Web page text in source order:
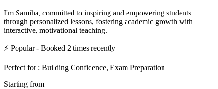
I'm Samiha, committed to inspiring and empowering students
through personalized lessons, fostering academic growth with
interactive, motivational teaching.
⚡ Popular- Booked 2 times recently
Perfect for : Building Confidence, Exam Preparation
Starting from